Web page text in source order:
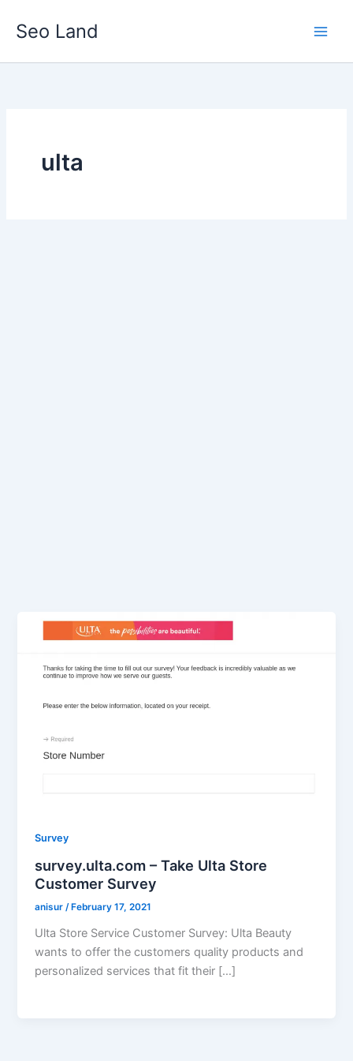
Seo Land
ulta
Survey
survey.ulta.com – Take Ulta Store
Customer Survey
anisur/ February 17, 2021
Ulta Store Service Customer Survey: Ulta Beauty
wants to offer the customers quality products and
personalized services that fit their […]